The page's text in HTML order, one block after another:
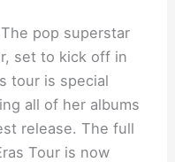
pop superstar
set to kick off in
tour is special
all of her albums
release. The full
Tour is now